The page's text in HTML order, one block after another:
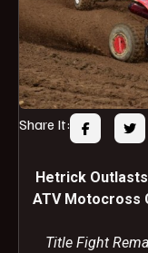
Share It:
Hetrick
ATV Motocross
Title Fight